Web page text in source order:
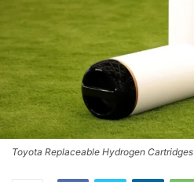
Toyota Replaceable Hydrogen Cartridges